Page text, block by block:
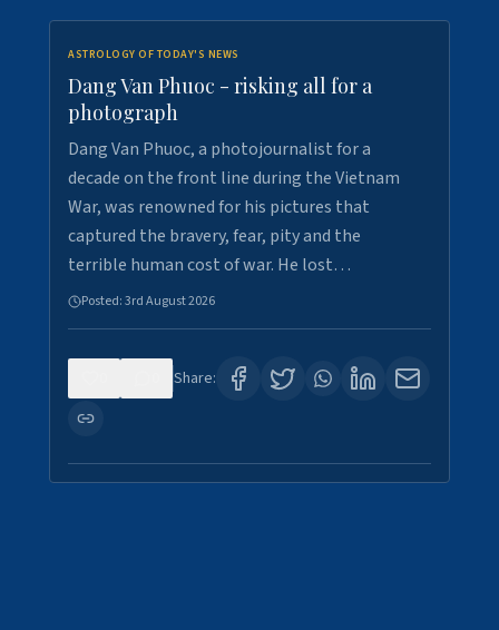
ASTROLOGY OF TODAY'S NEWS
Dang Van Phuoc - risking all for a
photograph
Dang Van Phuoc, a photojournalist for a
decade on the front line during the Vietnam
War, was renowned for his pictures that
captured the bravery, fear, pity and the
terrible human cost of war. He lost…
Posted:3rd August 2026
Share: